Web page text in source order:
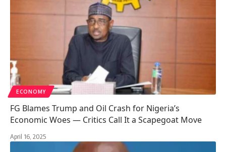
ECONOMY
FG Blames Trump and Oil Crash for Nigeria’s
Economic Woes — Critics Call It a Scapegoat Move
April 16, 2025